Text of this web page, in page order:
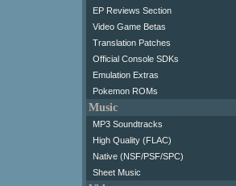
EP Reviews Section
Video Game Betas
Translation Patches
Official Console SDKs
Emulation Extras
Pokemon ROMs
Music
MP3 Soundtracks
High Quality (FLAC)
Native (NSF/PSF/SPC)
Sheet Music